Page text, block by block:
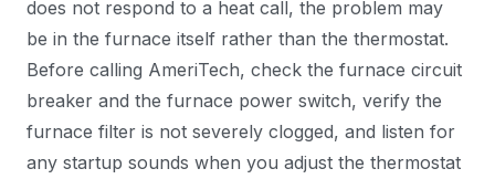
does not respond to a heat call, the problem may
be in the furnace itself rather than the thermostat.
Before calling AmeriTech, check the furnace circuit
breaker and the furnace power switch, verify the
furnace filter is not severely clogged, and listen for
any startup sounds when you adjust the thermostat